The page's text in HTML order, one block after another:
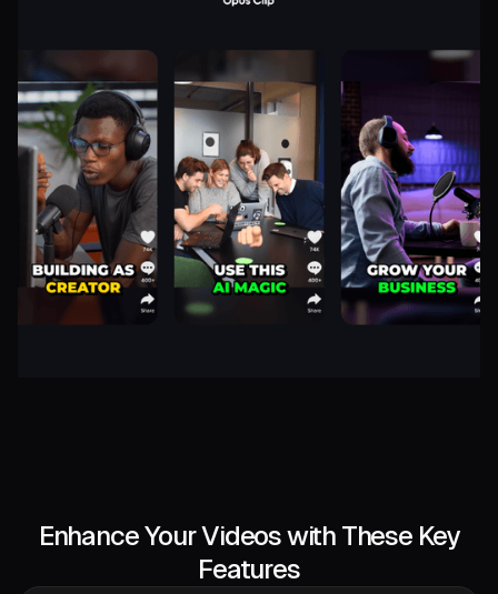
Enhance Your Videos with These Key
Features